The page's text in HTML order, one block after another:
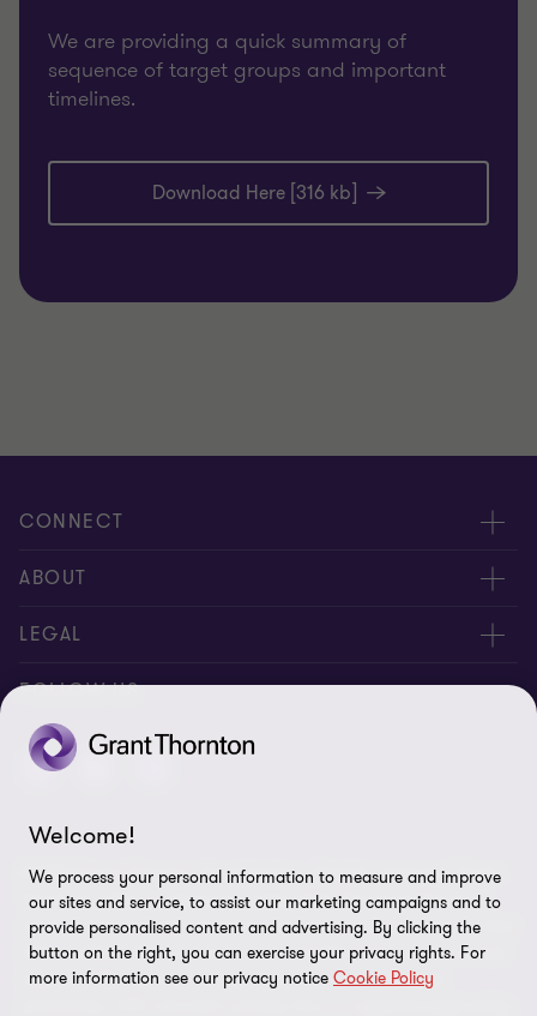
We are providing a quick summary of
sequence of target groups and important
timelines.
Download Here [316 kb]
CONNECT
About us
Contact Us
ABOUT
About us
Services
Careers
Insights
LEGAL
Whistleblowing
Privacy policy
Cookie Preferences
FOLLOW US
© 2026 Grant Thornton Saudi Arabia - All rights reserved. "Grant
Thornton” refers to the brand under which the Grant Thornton
member firms provide assurance, tax and advisory services to their
clients and/or refers to one or more member firms, as the context
requires. GTIL and the member firms are not a worldwide
Welcome!
We process your personal information to measure and improve
our sites and service, to assist our marketing campaigns and to
provide personalised content and advertising. By clicking the
button on the right, you can exercise your privacy rights. For
more information see our privacy notice Cookie Policy